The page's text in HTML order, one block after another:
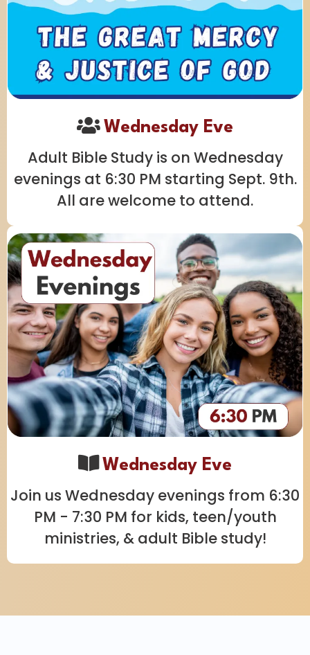
Wednesday Eve
Adult Bible Study is on Wednesday
evenings at 6:30 PM starting Sept. 9th.
All are welcome to attend.
Wednesday Eve
Join us Wednesday evenings from 6:30
PM - 7:30 PM for kids, teen/youth
ministries, & adult Bible study!